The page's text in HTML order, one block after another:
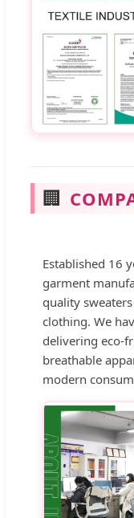
🏢
Established 16
garment
quality
clothing. We
delivering eco-
breathable
modern